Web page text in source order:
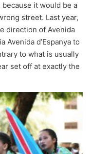
it would be a
street. Last year,
direction of Avenida
Avenida d’Espanya to
to what is usually
set off at exactly the